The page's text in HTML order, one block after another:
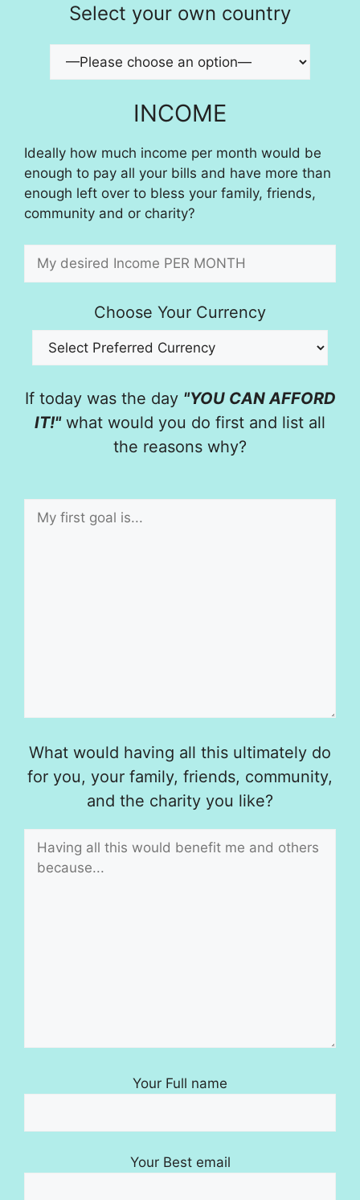
Select your own country
INCOME
Ideally how much income per month would be
enough to pay all your bills and have more than
enough left over to bless your family, friends,
community and or charity?
Choose Your Currency
If today was the day "YOU CAN AFFORD
IT!"what would you do first and list all
the reasons why?
What would having all this ultimately do
for you, your family, friends, community,
and the charity you like?
Your Full name
Your Best email